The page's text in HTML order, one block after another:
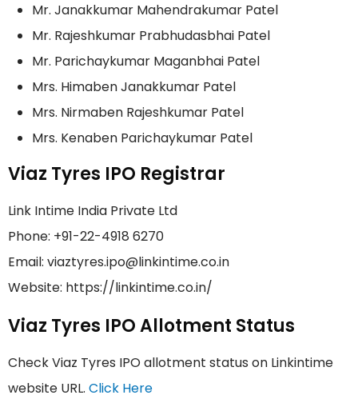
Mr. Janakkumar Mahendrakumar Patel
Mr. Rajeshkumar Prabhudasbhai Patel
Mr. Parichaykumar Maganbhai Patel
Mrs. Himaben Janakkumar Patel
Mrs. Nirmaben Rajeshkumar Patel
Mrs. Kenaben Parichaykumar Patel
Viaz Tyres IPO Registrar
Link Intime India Private Ltd
Phone: +91-22-4918 6270
Email: viaztyres.ipo@linkintime.co.in
Website: https://linkintime.co.in/
Viaz Tyres IPO Allotment Status
Check Viaz Tyres IPO allotment status on Linkintime
website URL. Click Here